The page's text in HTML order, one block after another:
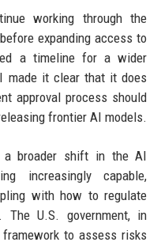
working through the
expanding access to
a timeline for a wider
made it clear that it does
approval process should
frontier AI models.
a broader shift in the AI
increasingly capable,
with how to regulate
The U.S. government, in
to assess risks